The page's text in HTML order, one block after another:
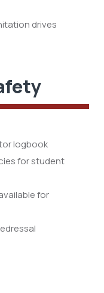
drives
logbook
for student
for